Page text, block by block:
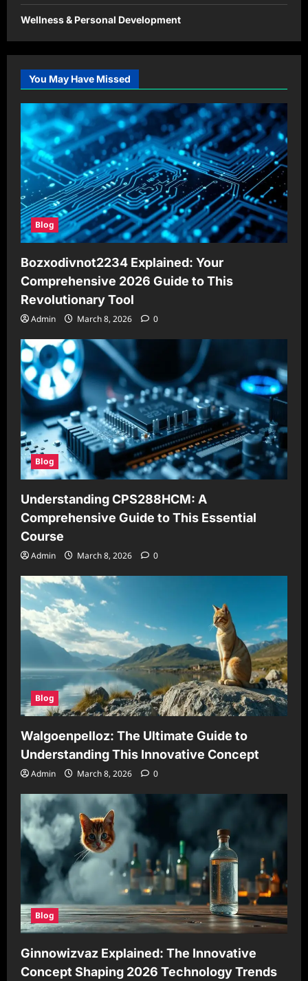
Wellness & Personal Development
You May Have Missed
Blog
Bozxodivnot2234 Explained: Your
Comprehensive 2026 Guide to This
Revolutionary Tool
Admin March 8, 2026 0
Blog
Understanding CPS288HCM: A
Comprehensive Guide to This Essential
Course
Admin March 8, 2026 0
Blog
Walgoenpelloz: The Ultimate Guide to
Understanding This Innovative Concept
Admin March 8, 2026 0
Blog
Ginnowizvaz Explained: The Innovative
Concept Shaping 2026 Technology Trends